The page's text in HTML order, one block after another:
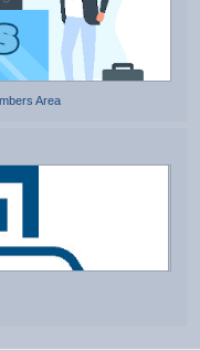
Area